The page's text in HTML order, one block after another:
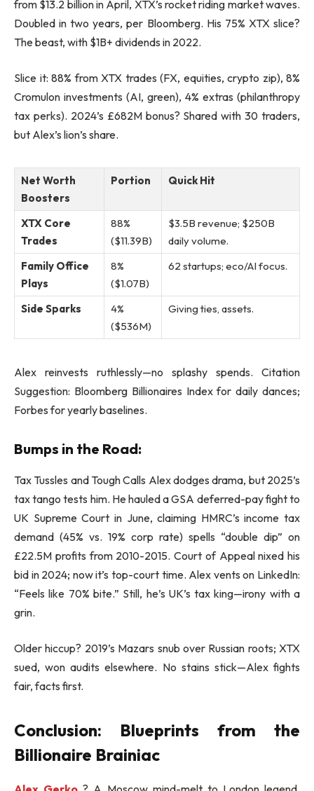
from $13.2 billion in April, XTX’s rocket riding market waves.
Doubled in two years, per Bloomberg. His 75% XTX slice?
The beast, with $1B+ dividends in 2022.
Slice it: 88% from XTX trades (FX, equities, crypto zip), 8%
Cromulon investments (AI, green), 4% extras (philanthropy
tax perks). 2024’s £682M bonus? Shared with 30 traders,
but Alex’s lion’s share.
Net Worth
Boosters
Portion Quick Hit
XTX Core
Trades
88%
($11.39B)
$3.5B revenue; $250B
daily volume.
Family Office
Plays
8%
($1.07B)
62 startups; eco/AI focus.
Side Sparks
4%
($536M)
Giving ties, assets.
Alex reinvests ruthlessly—no splashy spends. Citation
Suggestion: Bloomberg Billionaires Index for daily dances;
Forbes for yearly baselines.
Bumps in the Road:
Tax Tussles and Tough Calls Alex dodges drama, but 2025’s
tax tango tests him. He hauled a GSA deferred-pay fight to
UK Supreme Court in June, claiming HMRC’s income tax
demand (45% vs. 19% corp rate) spells “double dip” on
£22.5M profits from 2010-2015. Court of Appeal nixed his
bid in 2024; now it’s top-court time. Alex vents on LinkedIn:
“Feels like 70% bite.” Still, he’s UK’s tax king—irony with a
grin.
Older hiccup? 2019’s Mazars snub over Russian roots; XTX
sued, won audits elsewhere. No stains stick—Alex fights
fair, facts first.
Conclusion: Blueprints from the
Billionaire Brainiac